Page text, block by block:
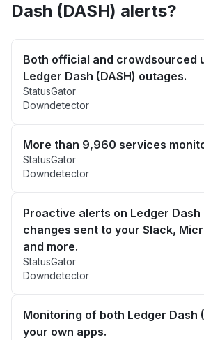
Dash (DASH) alerts?
Both official and crowdsourced
Ledger Dash (DASH) outages.
StatusGator
Downdetector
More than 9,960 services
StatusGator
Downdetector
Proactive alerts on Ledger Dash
changes sent to your Slack,
and more.
StatusGator
Downdetector
Monitoring of both Ledger Dash
your own apps.